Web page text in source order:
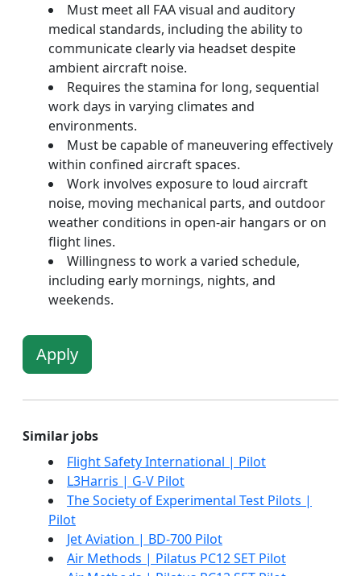
Must meet all FAA visual and auditory
medical standards, including the ability to
communicate clearly via headset despite
ambient aircraft noise.
Requires the stamina for long, sequential
work days in varying climates and
environments.
Must be capable of maneuvering effectively
within confined aircraft spaces.
Work involves exposure to loud aircraft
noise, moving mechanical parts, and outdoor
weather conditions in open-air hangars or on
flight lines.
Willingness to work a varied schedule,
including early mornings, nights, and
weekends.
Apply
Similar jobs
Flight Safety International | Pilot
L3Harris | G-V Pilot
The Society of Experimental Test Pilots |
Pilot
Jet Aviation | BD-700 Pilot
Air Methods | Pilatus PC12 SET Pilot